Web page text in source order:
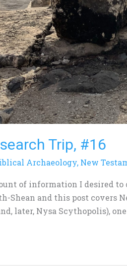
Trip, #16
Archaeology, New
of information I desired to
Shean and this post covers
later, Nysa Scythopolis),